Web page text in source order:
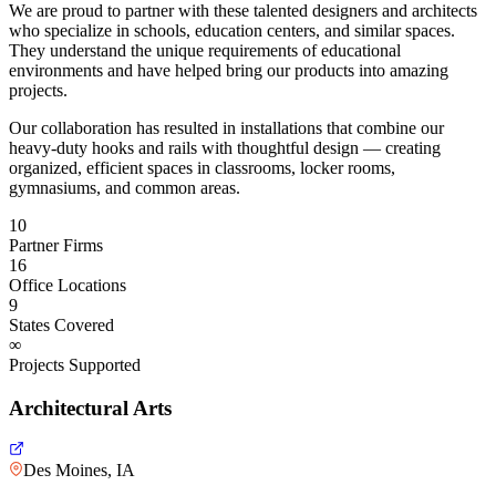
We are proud to partner with these talented designers and architects
who specialize in schools, education centers, and similar spaces.
They understand the unique requirements of educational
environments and have helped bring our products into amazing
projects.
Our collaboration has resulted in installations that combine our
heavy-duty hooks and rails with thoughtful design — creating
organized, efficient spaces in classrooms, locker rooms,
gymnasiums, and common areas.
10
Partner Firms
16
Office Locations
9
States Covered
∞
Projects Supported
Architectural Arts
Des Moines, IA